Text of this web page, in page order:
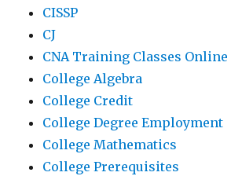
CISSP
CJ
CNA Training Classes Online
College Algebra
College Credit
College Degree Employment
College Mathematics
College Prerequisites